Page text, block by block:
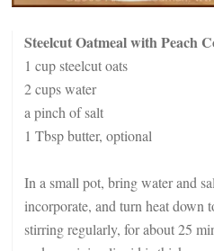
Steelcut Oatmeal with Peach
1 cup steelcut oats
2 cups water
a pinch of salt
1 Tbsp butter, optional
In a small pot, bring water and
incorporate, and turn heat down
stirring regularly, for about 25